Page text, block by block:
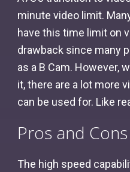
minute video limit.
have this time limit on
drawback since many
as a B Cam. However,
it, there are a lot more
can be used for. Like
Pros and Cons
The high speed